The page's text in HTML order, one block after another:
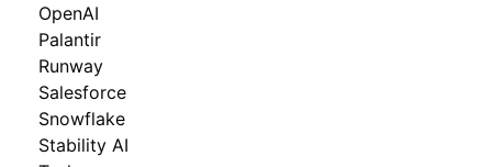
OpenAI
Palantir
Runway
Salesforce
Snowflake
Stability AI